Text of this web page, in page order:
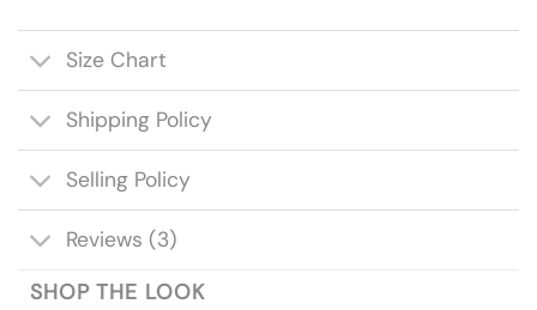
Size Chart
Shipping Policy
Selling Policy
Reviews (3)
SHOP THE LOOK